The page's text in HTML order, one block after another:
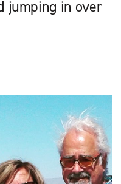
jumping in over